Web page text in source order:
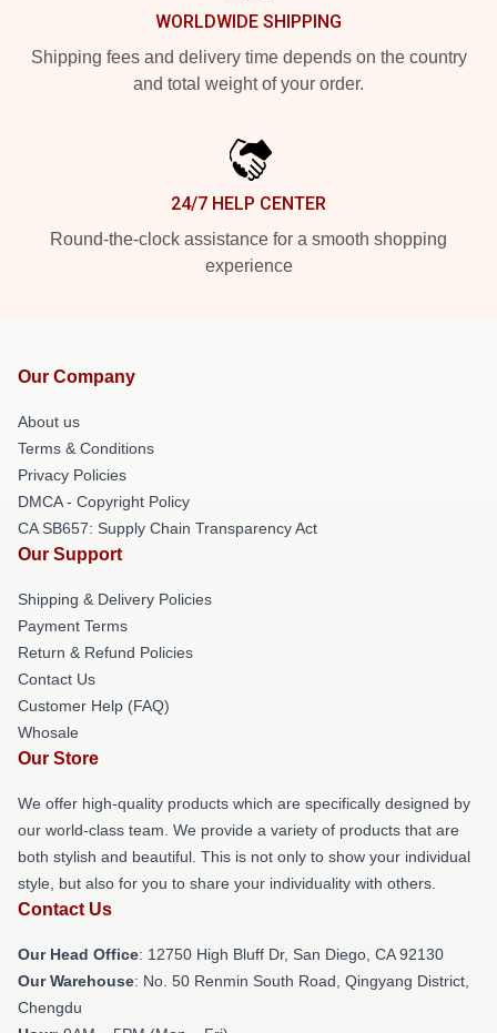
WORLDWIDE SHIPPING
Shipping fees and delivery time depends on the country
and total weight of your order.
24/7 HELP CENTER
Round-the-clock assistance for a smooth shopping
experience
Our Company
About us
Terms & Conditions
Privacy Policies
DMCA - Copyright Policy
CA SB657: Supply Chain Transparency Act
Our Support
Shipping & Delivery Policies
Payment Terms
Return & Refund Policies
Contact Us
Customer Help (FAQ)
Whosale
Our Store
We offer high-quality products which are specifically designed by
our world-class team. We provide a variety of products that are
both stylish and beautiful. This is not only to show your individual
style, but also for you to share your individuality with others.
Contact Us
Our Head Office: 12750 High Bluff Dr, San Diego, CA 92130
Our Warehouse: No. 50 Renmin South Road, Qingyang District,
Chengdu